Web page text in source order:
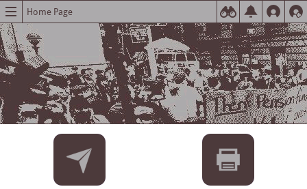
Home Page